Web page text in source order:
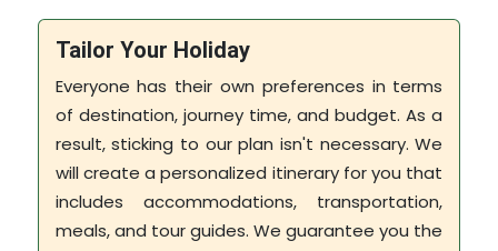
Tailor Your Holiday
Everyone has their own preferences in terms
of destination, journey time, and budget. As a
result, sticking to our plan isn't necessary. We
will create a personalized itinerary for you that
includes accommodations, transportation,
meals, and tour guides. We guarantee you the